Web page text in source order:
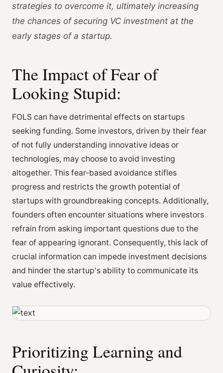
strategies to overcome it, ultimately increasing
the chances of securing VC investment at the
early stages of a startup.
The Impact of Fear of
Looking Stupid:
FOLS can have detrimental effects on startups
seeking funding. Some investors, driven by their fear
of not fully understanding innovative ideas or
technologies, may choose to avoid investing
altogether. This fear-based avoidance stifles
progress and restricts the growth potential of
startups with groundbreaking concepts. Additionally,
founders often encounter situations where investors
refrain from asking important questions due to the
fear of appearing ignorant. Consequently, this lack of
crucial information can impede investment decisions
and hinder the startup's ability to communicate its
value effectively.
Prioritizing Learning and